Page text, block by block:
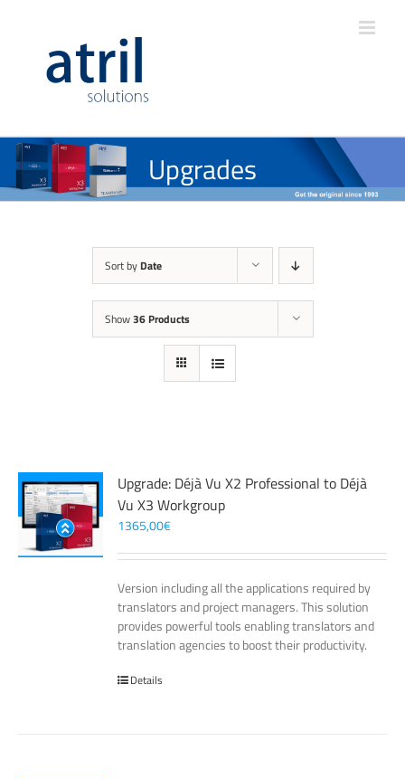
Upgrades
Sort by Date
Show36 Products
Upgrade: Déjà Vu X2 Professional to Déjà
Vu X3 Workgroup
1365,00€
Version including all the applications required by
translators and project managers. This solution
provides powerful tools enabling translators and
translation agencies to boost their productivity.
Details